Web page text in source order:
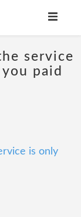
service
paid
is only